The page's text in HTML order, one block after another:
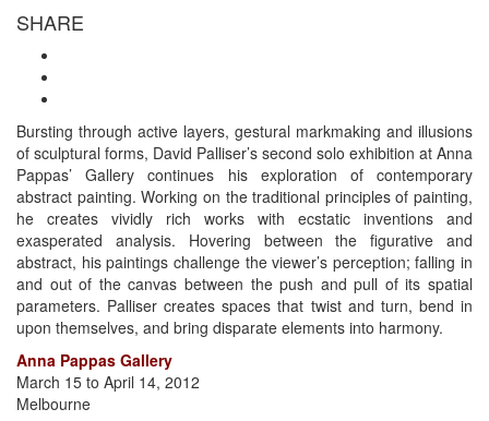
SHARE
Bursting through active layers, gestural markmaking and illusions
of sculptural forms, David Palliser’s second solo exhibition at Anna
Pappas’ Gallery continues his exploration of contemporary
abstract painting. Working on the traditional principles of painting,
he creates vividly rich works with ecstatic inventions and
exasperated analysis. Hovering between the figurative and
abstract, his paintings challenge the viewer’s perception; falling in
and out of the canvas between the push and pull of its spatial
parameters. Palliser creates spaces that twist and turn, bend in
upon themselves, and bring disparate elements into harmony.
Anna Pappas Gallery
March 15 to April 14, 2012
Melbourne